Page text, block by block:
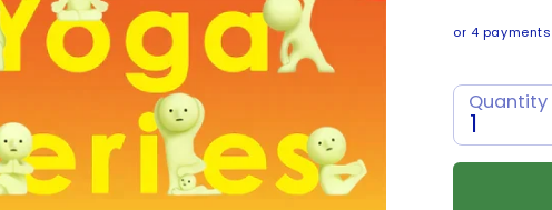
or 4
Quantity
1